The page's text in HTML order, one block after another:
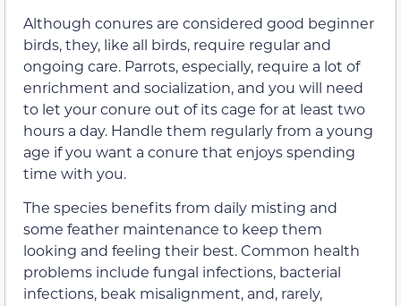
Although conures are considered good beginner
birds, they, like all birds, require regular and
ongoing care. Parrots, especially, require a lot of
enrichment and socialization, and you will need
to let your conure out of its cage for at least two
hours a day. Handle them regularly from a young
age if you want a conure that enjoys spending
time with you.
The species benefits from daily misting and
some feather maintenance to keep them
looking and feeling their best. Common health
problems include fungal infections, bacterial
infections, beak misalignment, and, rarely,